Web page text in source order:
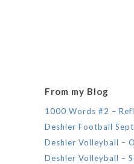
From my Blog
1000 Words #2 –
Deshler Football
Deshler Volleyball –
Deshler Volleyball –